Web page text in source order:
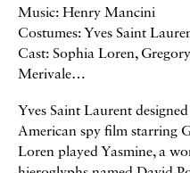
La Fondation
Music: Henry Mancini
Costumes: Yves Saint
Cast: Sophia Loren,
Merivale…
Yves Saint Laurent
American spy film starring
Loren played Yasmine, a